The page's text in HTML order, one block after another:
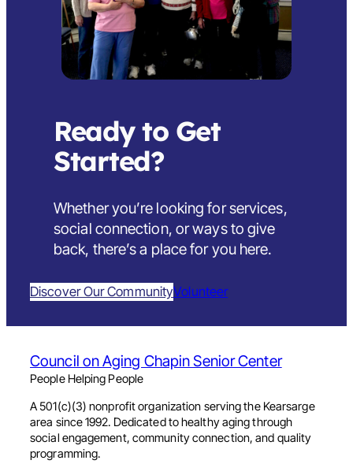
Ready to Get
Started?
Whether you’re looking for services,
social connection, or ways to give
back, there’s a place for you here.
Discover Our CommunityVolunteer
Council on Aging Chapin Senior Center
People Helping People
A 501(c)(3) nonprofit organization serving the Kearsarge
area since 1992. Dedicated to healthy aging through
social engagement, community connection, and quality
programming.